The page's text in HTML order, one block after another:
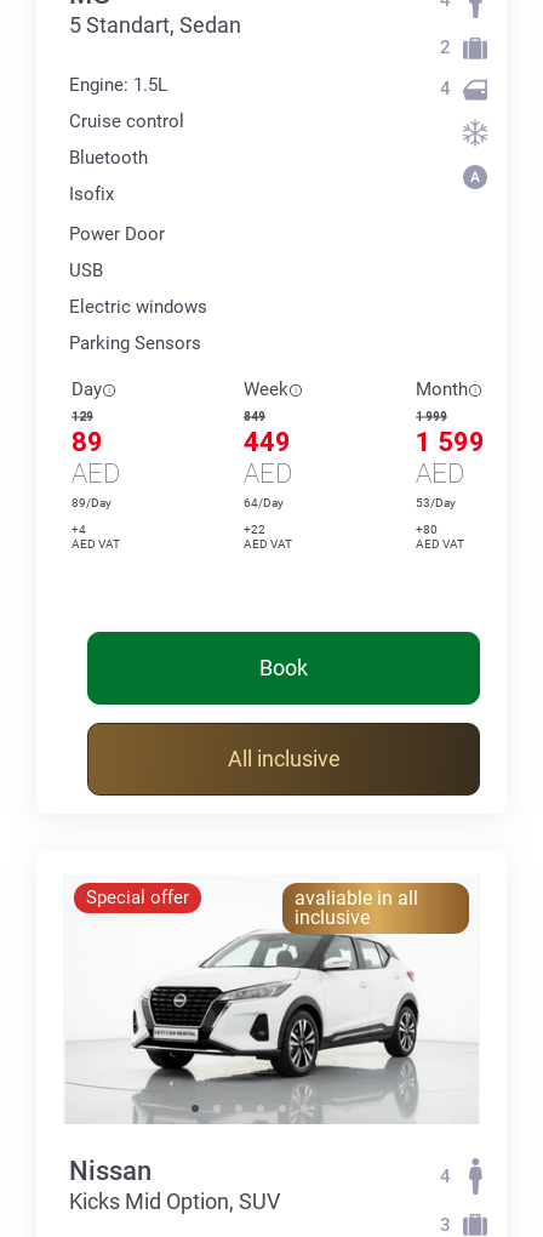
5 Standart, Sedan
Engine: 1.5L
Cruise control
Bluetooth
Isofix
Power Door
USB
Electric windows
Parking Sensors
2
4
Day
129
89
AED
89/Day
+4
AED VAT
Week
849
449
AED
64/Day
+22
AED VAT
Month
1 999
1 599
AED
53/Day
+80
AED VAT
Book
All inclusive
Special offer
avaliable in all
inclusive
Nissan
Kicks Mid Option, SUV
4
3